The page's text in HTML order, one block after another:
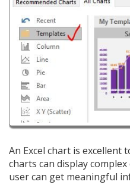
An Excel chart is excellent
charts can display
user can get meaningful